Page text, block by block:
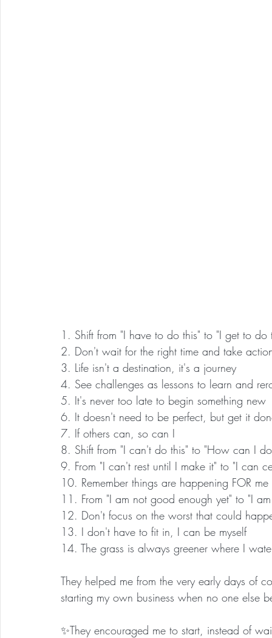
1. Shift from "I have to do this" to "I get to do
2. Don't wait for the right time and take
3. Life isn't a destination, it's a journey
4. See challenges as lessons to learn and
5. It's never too late to begin something new
6. It doesn't need to be perfect, but get it
7. If others can, so can I
8. Shift from "I can't do this" to "How can I
9. From "I can't rest until I make it" to "I can
10. Remember things are happening FOR me
11. From "I am not good enough yet" to "I
12. Don't focus on the worst that could
13. I don't have to fit in, I can be myself
14. The grass is always greener where I
They helped me from the very early days of
starting my own business when no one else
✨They encouraged me to start, instead of